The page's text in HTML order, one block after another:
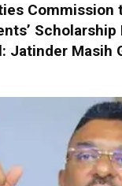
Commission
Scholarship
Jatinder Masih